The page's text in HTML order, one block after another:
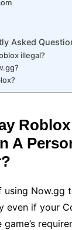
Asked
illegal?
A
Now.gg
even if your